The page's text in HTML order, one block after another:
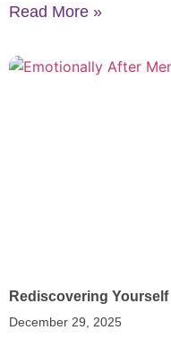
Read More »
Rediscovering
December 29, 2025